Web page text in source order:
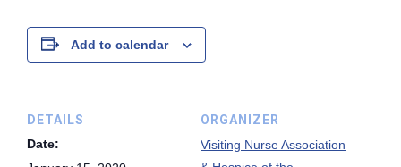
Add to calendar
DETAILS
Date:
ORGANIZER
Visiting Nurse Association